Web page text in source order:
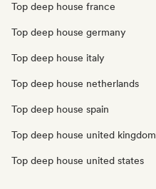
Top deep house france
Top deep house germany
Top deep house italy
Top deep house netherlands
Top deep house spain
Top deep house united kingdom
Top deep house united states